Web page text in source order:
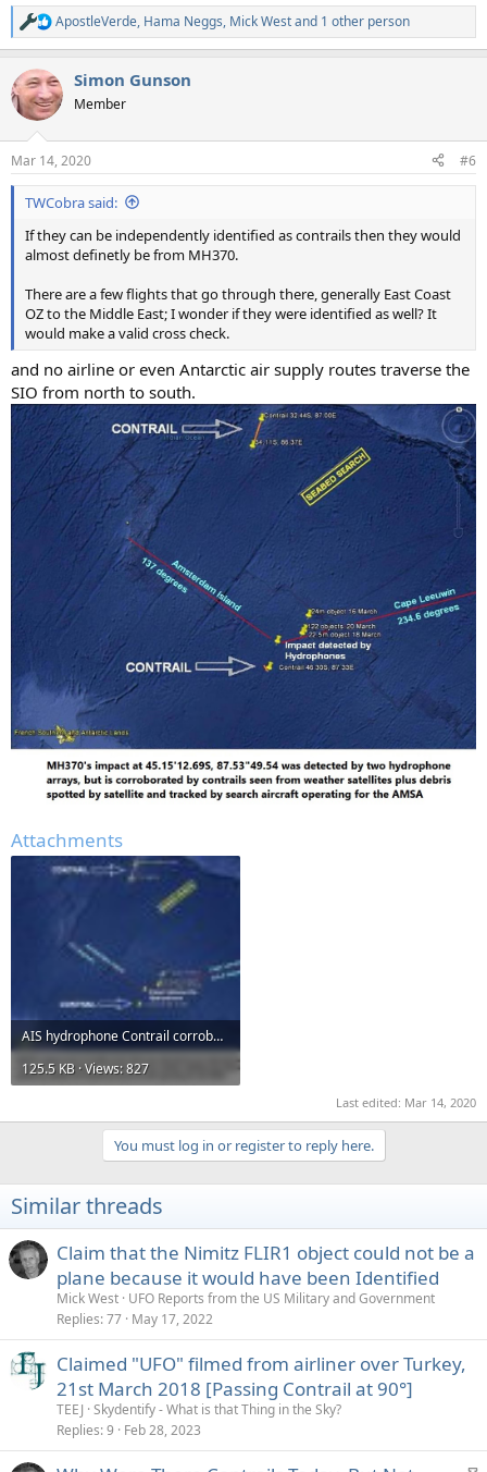
R
e
c
t
i
s
:
ApostleVerde, Hama Neggs, Mick Westand 1 other person
Simon Gunson
Member
Mar 14, 2020 #6
TWCobra said:
If they can be independently identified as contrails then they would
almost definetly be from MH370.
There are a few flights that go through there, generally East Coast
OZ to the Middle East; I wonder if they were identified as well? It
would make a valid cross check.
and no airline or even Antarctic air supply routes traverse the
SIO from north to south.
Attachments
AIS hydrophone Contrail corroboration shrunk.jpg
125.5 KB · Views: 827
Last edited: Mar 14, 2020
You must log in or register to reply here.
Similar threads
Claim that the Nimitz FLIR1 object could not be a
plane because it would have been Identified
Mick West UFO Reports from the US Military and Government
Replies 77 May 17, 2022
Claimed "UFO" filmed from airliner over Turkey,
21st March 2018 [Passing Contrail at 90°]
TEEJ Skydentify - What is that Thing in the Sky?
Replies 9 Feb 28, 2023